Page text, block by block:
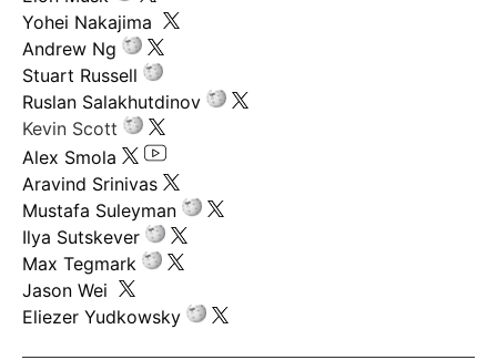
Yohei Nakajima
Andrew Ng
Stuart Russell
Ruslan Salakhutdinov
Kevin Scott
Alex Smola
Aravind Srinivas
Mustafa Suleyman
Ilya Sutskever
Max Tegmark
Jason Wei
Eliezer Yudkowsky